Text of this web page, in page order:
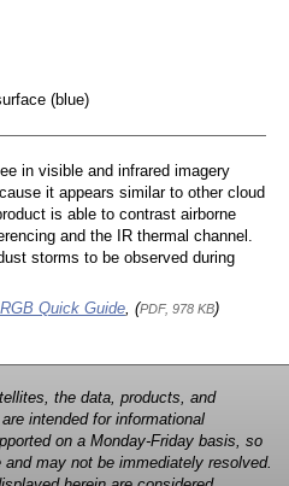
(blue)
in visible and infrared imagery
it appears similar to other cloud
is able to contrast airborne
and the IR thermal channel.
storms to be observed during
Quick Guide, (PDF, 978 KB)
the data, products, and
intended for informational
on a Monday-Friday basis, so
may not be immediately resolved.